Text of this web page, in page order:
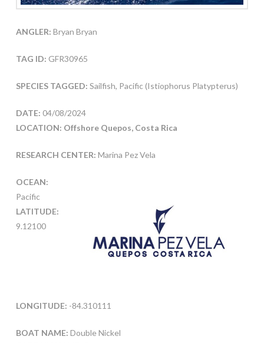
ANGLER: Bryan Bryan
TAG ID: GFR30965
SPECIES TAGGED: Sailfish, Pacific (Istiophorus Platypterus)
DATE: 04/08/2024
LOCATION: Offshore Quepos, Costa Rica
RESEARCH CENTER: Marina Pez Vela
OCEAN:
Pacific
LATITUDE:
9.12100
LONGITUDE: -84.310111
BOAT NAME: Double Nickel